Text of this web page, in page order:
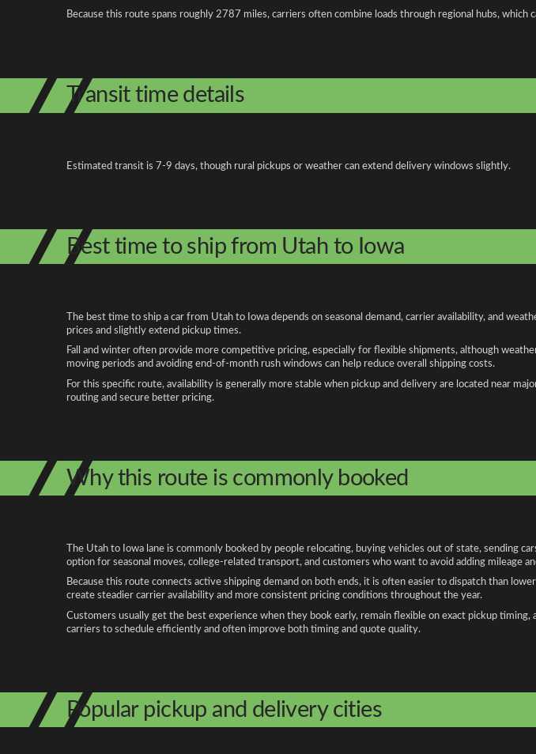
Because this route spans roughly 2787 miles, carriers often combine loads through regional hubs, which
Transit time details
Estimated transit is 7-9 days, though rural pickups or weather can extend delivery windows slightly.
Best time to ship from Utah to Iowa
The best time to ship a car from Utah to Iowa depends on seasonal demand, carrier availability, and
prices and slightly extend pickup times.
Fall and winter often provide more competitive pricing, especially for flexible shipments, although
moving periods and avoiding end-of-month rush windows can help reduce overall shipping costs.
For this specific route, availability is generally more stable when pickup and delivery are located near
routing and secure better pricing.
Why this route is commonly booked
The Utah to Iowa lane is commonly booked by people relocating, buying vehicles out of state, sending
option for seasonal moves, college-related transport, and customers who want to avoid adding mileage
Because this route connects active shipping demand on both ends, it is often easier to dispatch than
create steadier carrier availability and more consistent pricing conditions throughout the year.
Customers usually get the best experience when they book early, remain flexible on exact pickup
carriers to schedule efficiently and often improve both timing and quote quality.
Popular pickup and delivery cities